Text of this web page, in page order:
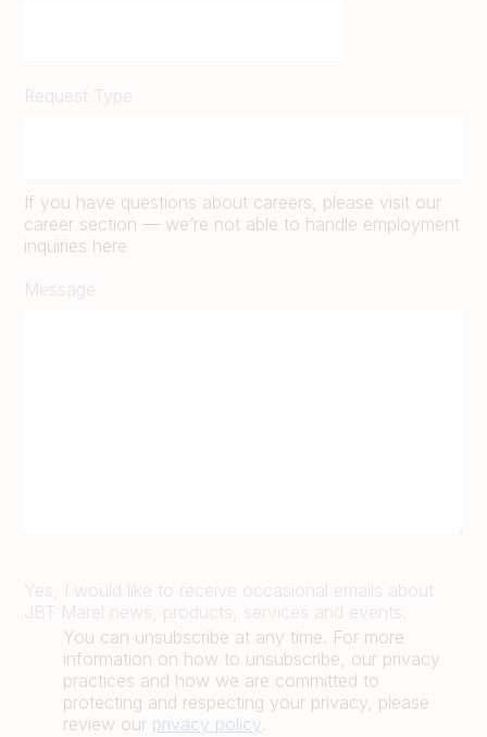
Request Type
If you have questions about careers, please visit our
career section — we’re not able to handle employment
inquiries here
Message
Yes, I would like to receive occasional emails about
JBT Marel news, products, services and events.
You can unsubscribe at any time. For more
information on how to unsubscribe, our privacy
practices and how we are committed to
protecting and respecting your privacy, please
review our privacy policy.